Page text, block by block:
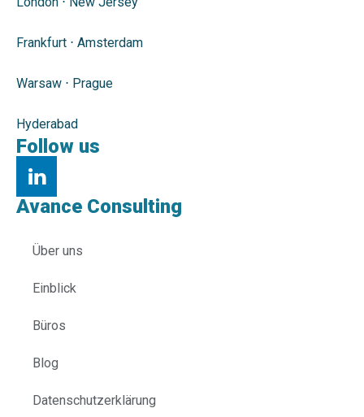
Frankfurt ⋅ Amsterdam
Warsaw ⋅ Prague
Hyderabad
Follow us
Avance Consulting
Über uns
Einblick
Büros
Blog
Datenschutzerklärung